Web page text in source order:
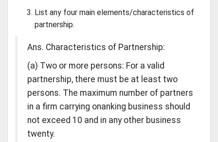
List any four main elements/characteristics of
partnership.
Ans. Characteristics of Partnership:
(a) Two or more persons: For a valid
partnership, there must be at least two
persons. The maximum number of partners
in a firm carrying onanking business should
not exceed 10 and in any other business
twenty.